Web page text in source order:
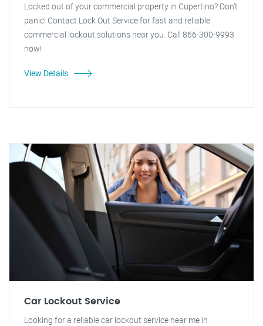
Locked out of your commercial property in Cupertino? Don't
panic! Contact Lock Out Service for fast and reliable
commercial lockout solutions near you. Call 866-300-9993
now!
View Details
Car Lockout Service
Looking for a reliable car lockout service near me in